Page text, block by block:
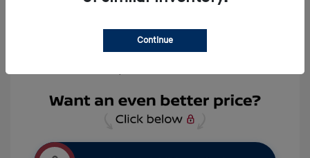
Continue